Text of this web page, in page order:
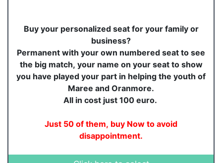
Buy your personalized seat for your family or
business?
Permanent with your own numbered seat to see
the big match, your name on your seat to show
you have played your part in helping the youth of
Maree and Oranmore.
All in cost just 100 euro.
Just 50 of them, buy Now to avoid
disappointment.